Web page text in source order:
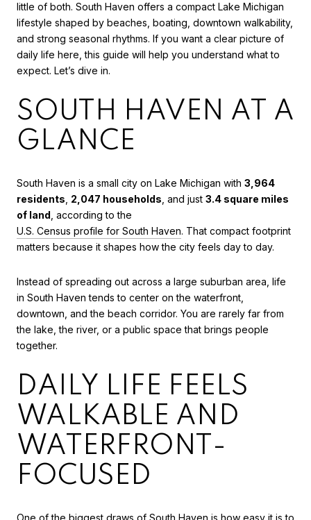
little of both. South Haven offers a compact Lake Michigan
lifestyle shaped by beaches, boating, downtown walkability,
and strong seasonal rhythms. If you want a clear picture of
daily life here, this guide will help you understand what to
expect. Let’s dive in.
SOUTH HAVEN AT A
GLANCE
South Haven is a small city on Lake Michigan with 3,964
residents 2,047 households , and just 3.4 square miles
of land , according to the
U.S. Census profile for South Haven. That compact footprint
matters because it shapes how the city feels day to day.
Instead of spreading out across a large suburban area, life
in South Haven tends to center on the waterfront,
downtown, and the beach corridor. You are rarely far from
the lake, the river, or a public space that brings people
together.
DAILY LIFE FEELS
WALKABLE AND
WATERFRONT-
FOCUSED